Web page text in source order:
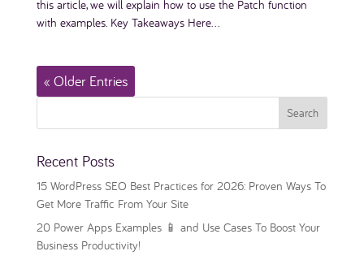
this article, we will explain how to use the Patch function
with examples. Key Takeaways Here...
« Older Entries
Recent Posts
15 WordPress SEO Best Practices for 2026: Proven Ways To
Get More Traffic From Your Site
20 Power Apps Examples 📱 and Use Cases To Boost Your
Business Productivity!